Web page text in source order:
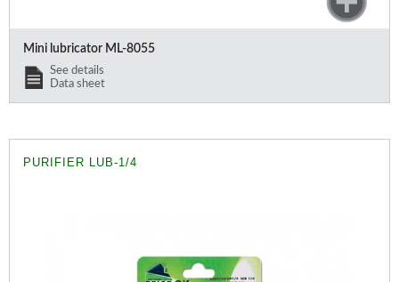
Mini lubricator ML-8055
See details
Data sheet
PURIFIER LUB-1/4